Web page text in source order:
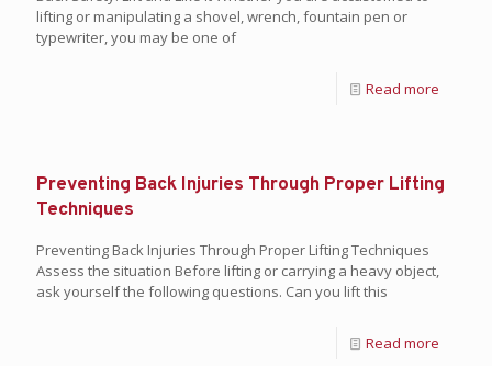
lifting or manipulating a shovel, wrench, fountain pen or
typewriter, you may be one of
Read more
Preventing Back Injuries Through Proper Lifting
Techniques
Preventing Back Injuries Through Proper Lifting Techniques
Assess the situation Before lifting or carrying a heavy object,
ask yourself the following questions. Can you lift this
Read more